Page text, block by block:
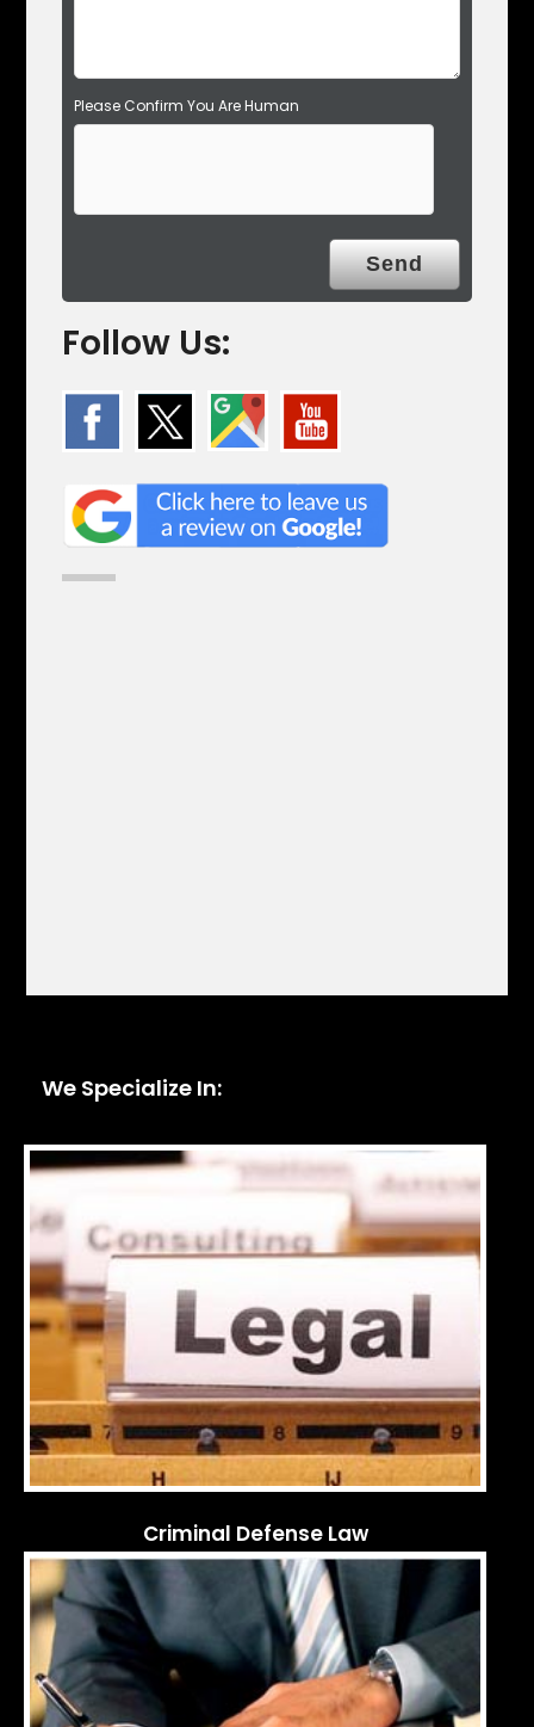
Please Confirm You Are Human
Follow Us:
We Specialize In:
Criminal Defense Law